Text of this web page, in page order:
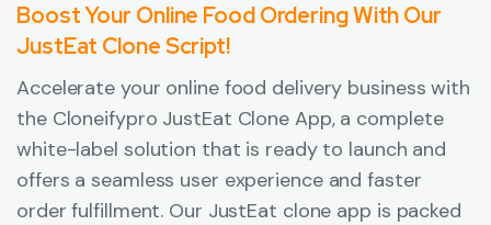
Boost Your Online Food Ordering With Our
JustEat Clone Script!
Accelerate your online food delivery business with
the Cloneifypro JustEat Clone App, a complete
white-label solution that is ready to launch and
offers a seamless user experience and faster
order fulfillment. Our JustEat clone app is packed